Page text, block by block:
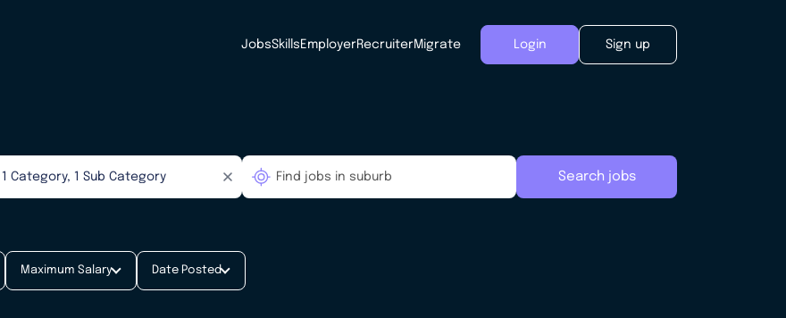
JobsSkills EmployerRecruiterMigrate Login Sign up
Search jobs
Maximum Salary Date Posted